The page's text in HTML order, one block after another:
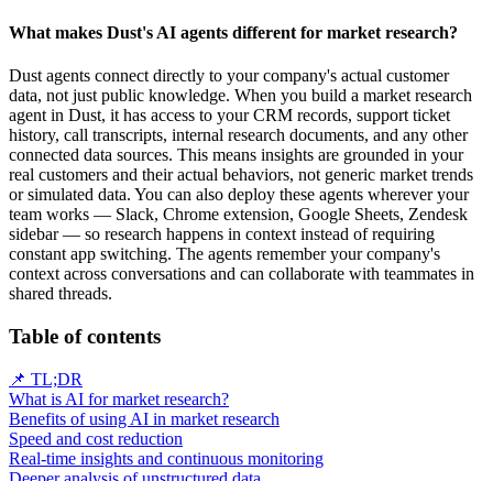
What makes Dust's AI agents different for market research?
Dust agents connect directly to your company's actual customer
data, not just public knowledge. When you build a market research
agent in Dust, it has access to your CRM records, support ticket
history, call transcripts, internal research documents, and any other
connected data sources. This means insights are grounded in your
real customers and their actual behaviors, not generic market trends
or simulated data. You can also deploy these agents wherever your
team works — Slack, Chrome extension, Google Sheets, Zendesk
sidebar — so research happens in context instead of requiring
constant app switching. The agents remember your company's
context across conversations and can collaborate with teammates in
shared threads.
Table of contents
📌 TL;DR
What is AI for market research?
Benefits of using AI in market research
Speed and cost reduction
Real-time insights and continuous monitoring